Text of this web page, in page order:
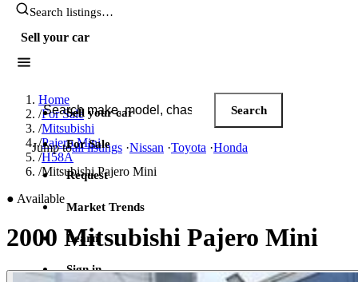
Sell your car
Search JDM listings
Search
Jump toall listings ·Nissan ·Toyota ·Honda
Sell your car
For Sale
Request
Market Trends
Learn
Sign in
Home
/For Sale
/Mitsubishi
/Pajero Mini
/H58A
/Mitsubishi Pajero Mini
● Available
2000 Mitsubishi Pajero Mini